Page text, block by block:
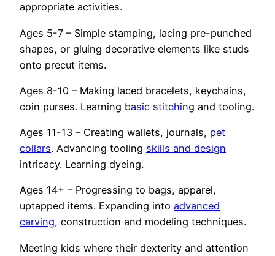
appropriate activities.
Ages 5-7 – Simple stamping, lacing pre-punched
shapes, or gluing decorative elements like studs
onto precut items.
Ages 8-10 – Making laced bracelets, keychains,
coin purses. Learning basic stitching and tooling.
Ages 11-13 – Creating wallets, journals, pet
collars. Advancing tooling skills and design
intricacy. Learning dyeing.
Ages 14+ – Progressing to bags, apparel,
uptapped items. Expanding into advanced
carving, construction and modeling techniques.
Meeting kids where their dexterity and attention